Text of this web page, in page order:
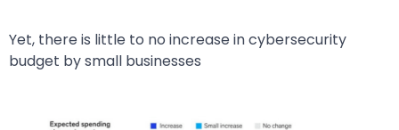
Yet, there is little to no increase in cybersecurity
budget by small businesses